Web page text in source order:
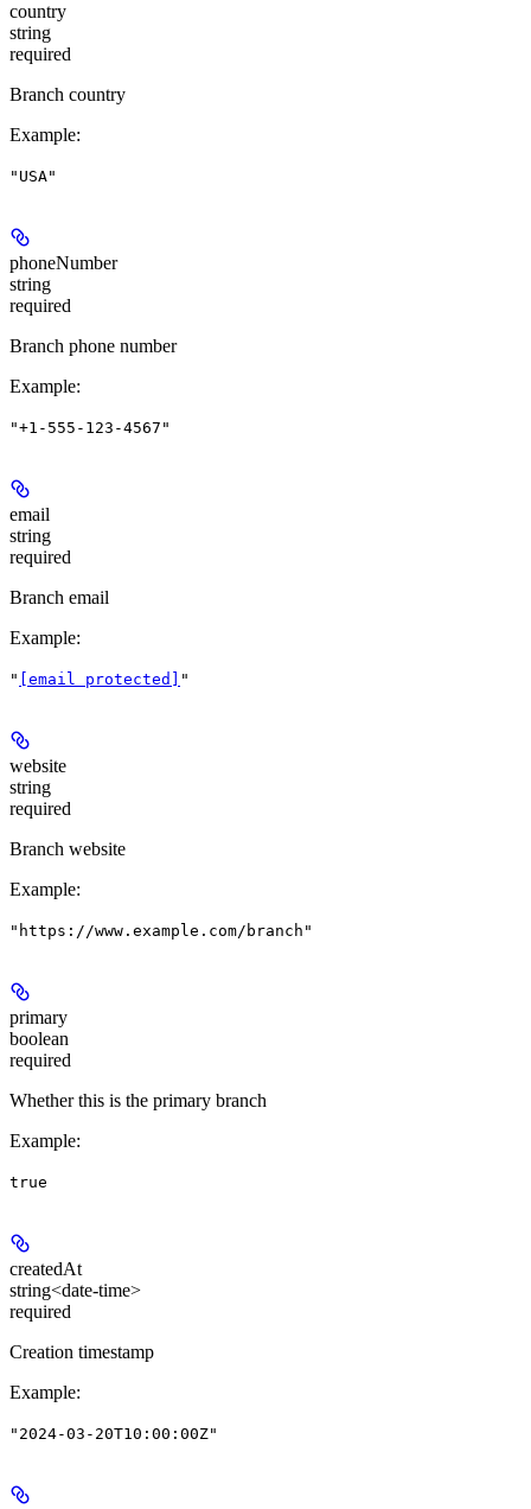
country
string
required
Branch country
Example:
"USA"
phoneNumber
string
required
Branch phone number
Example:
"+1-555-123-4567"
email
string
required
Branch email
Example:
" [email protected] "
website
string
required
Branch website
Example:
"https://www.example.com/branch"
primary
boolean
required
Whether this is the primary branch
Example:
true
createdAt
string<date-time>
required
Creation timestamp
Example:
"2024-03-20T10:00:00Z"